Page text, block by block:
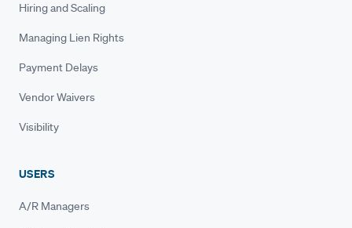
Hiring and Scaling
Managing Lien Rights
Payment Delays
Vendor Waivers
Visibility
USERS
A/R Managers